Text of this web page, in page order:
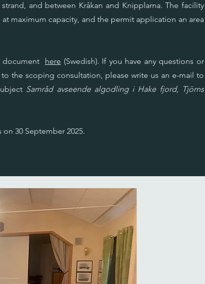
and between Kråkan and Knipplarna. The facility
at maximum capacity, and the permit application an area
document here (Swedish). If you have any questions or
the scoping consultation, please write us an e-mail to
Samråd avseende algodling i Hake fjord, Tjörns
30 September 2025.